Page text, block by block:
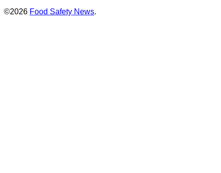
©2026 Food Safety News.